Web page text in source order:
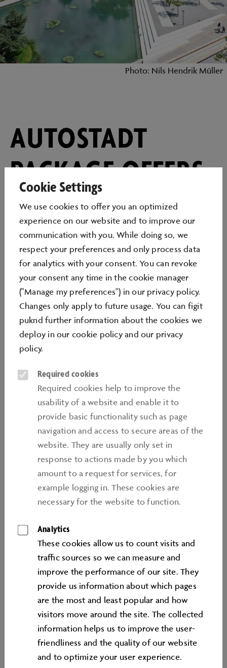
Photo: Nils Hendrik Müller
AUTOSTADT
PACKAGE OFFERS
– AS VARIED AS
YOUR GUESTS
Located in the immediate vicinity of the Volkswagen
plant and the Wolfsburg city centre, the automotive
theme park is home to the world's largest new car
delivery centre and an accredited extracurricular
year, the Autostadt is also one of Germany's most
popular tourist destinations.
Covering an area of 280,000 sqm, the Autostadt offers
visitors a chance to explore the multifaceted world of
mobility. Activities range from a journey to the past in
the multi-brand ZeitHaus car museum, to a stroll
through visionary exhibitions and the eight
Volkswagen Group brand pavilions or fun-packed
hours in the spacious FamilyWorld. From excitement
sessions, to relaxation in the sprawling lagoon
landscape with nine restaurants – the diversity of this
automotive adventure world makes the Autostadt an
ideal destination at any time of year.
Top
Cookie Settings
We use cookies to oﬀer you an optimized
experience on our website and to improve our
communication with you. While doing so, we
respect your preferences and only process data
for analytics with your consent. You can revoke
your consent any time in the cookie manager
("Manage my preferences") in our privacy policy.
Changes only apply to future usage. You can figit
puknd further information about the cookies we
deploy in our cookie policyand our privacy
policy.
Required cookies
Required cookies help to improve the
usability of a website and enable it to
provide basic functionality such as page
navigation and access to secure areas of the
website. They are usually only set in
response to actions made by you which
amount to a request for services, for
example logging in. These cookies are
necessary for the website to function.
Analytics
These cookies allow us to count visits and
traﬃc sources so we can measure and
improve the performance of our site. They
provide us information about which pages
are the most and least popular and how
visitors move around the site. The collected
information helps us to improve the user-
friendliness and the quality of our website
and to optimize your user experience.